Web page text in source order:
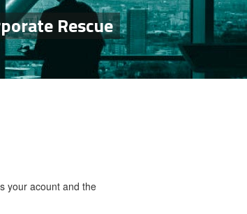
Rescue
your acount and the